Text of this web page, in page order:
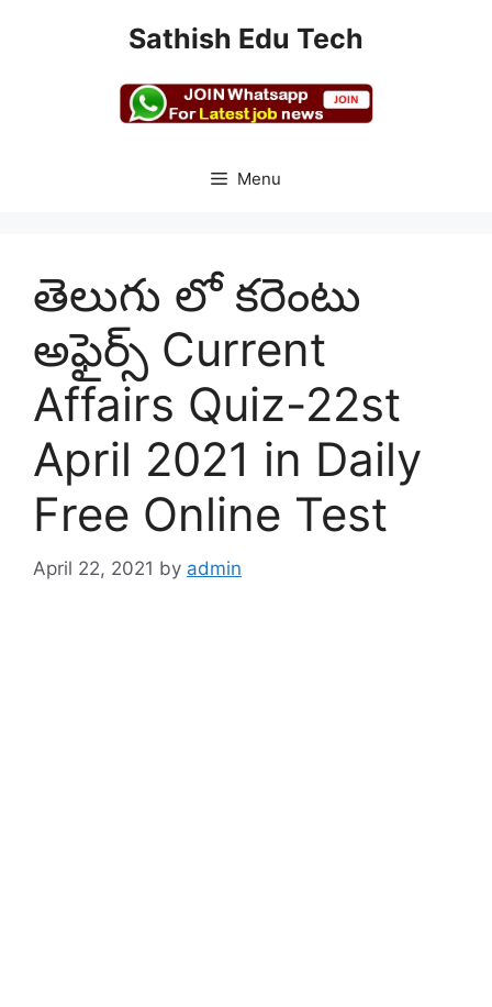
Sathish Edu Tech
Menu
తెలుగు లో కరెంటు
అఫైర్స్ Current
Affairs Quiz-22st
April 2021 in Daily
Free Online Test
April 22, 2021 by admin